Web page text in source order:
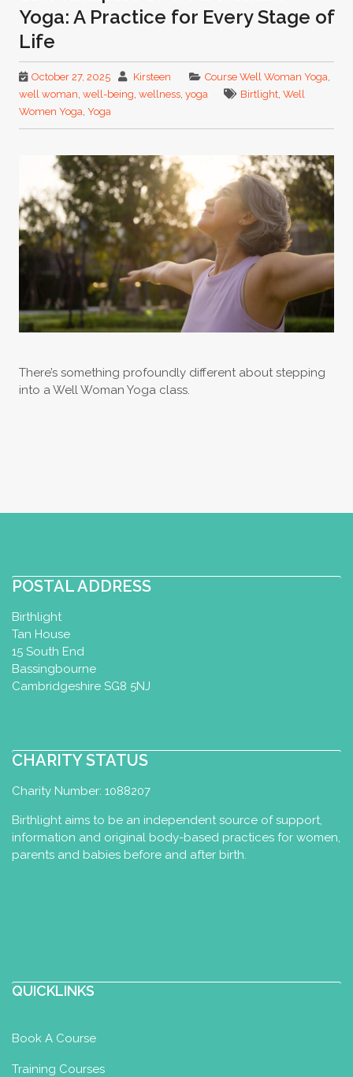
Yoga: A Practice for Every Stage of
Life
October 27, 2025 Kirsteen Course Well Woman Yoga,
well woman, well-being, wellness, yoga Birtlight, Well
Women Yoga, Yoga
There’s something profoundly different about stepping
into a Well Woman Yoga class.
POSTAL ADDRESS
Birthlight
Tan House
15 South End
Bassingbourne
Cambridgeshire SG8 5NJ
CHARITY STATUS
Charity Number: 1088207
Birthlight aims to be an independent source of support,
information and original body-based practices for women,
parents and babies before and after birth.
QUICKLINKS
Book A Course
Training Courses